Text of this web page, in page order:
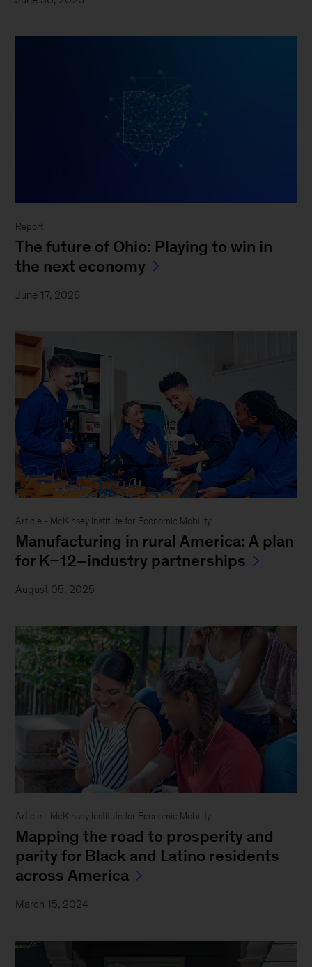
Report
The future of Ohio: Playing to win in
the next economy
June 17, 2026
Article - McKinsey Institute for Economic Mobility
Manufacturing in rural America: A plan
for K–12–industry partnerships
August 05, 2025
Article - McKinsey Institute for Economic Mobility
Mapping the road to prosperity and
parity for Black and Latino residents
across America
March 15, 2024